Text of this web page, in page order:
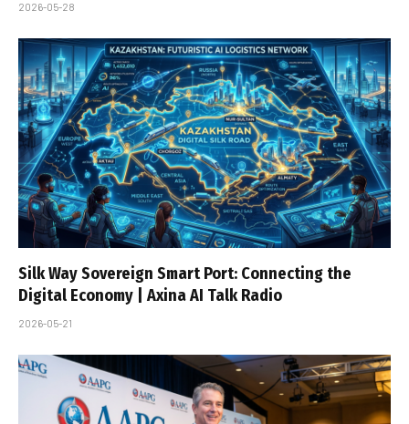
2026-05-28
Silk Way Sovereign Smart Port: Connecting the
Digital Economy | Axina AI Talk Radio
2026-05-21